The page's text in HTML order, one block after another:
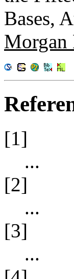
Bases,
Morgan
[1]
...
[2]
...
[3]
...